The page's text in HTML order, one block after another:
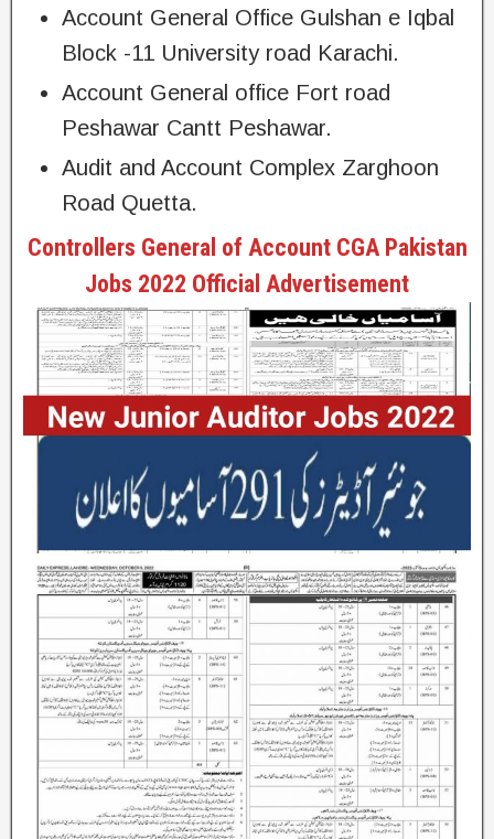
Account General Office Gulshan e Iqbal
Block -11 University road Karachi.
Account General office Fort road
Peshawar Cantt Peshawar.
Audit and Account Complex Zarghoon
Road Quetta.
Controllers General of Account CGA Pakistan
Jobs 2022 Official Advertisement